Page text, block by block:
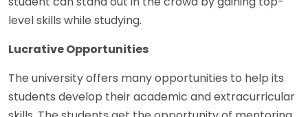
level skills while studying.
Lucrative Opportunities
The university offers many opportunities to help its
students develop their academic and extracurricular